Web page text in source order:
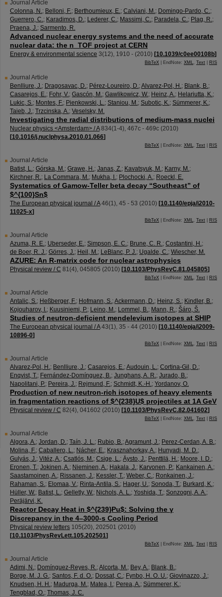
Journal Article
Colonna, N.; Belloni, F.; Berthoumieux, E.; Calviani, M.; Domingo-Pardo, C.;
Guerrero, C.; Karadimos, D.; Lederer, C.; Massimi, C.; Paradela, C.; Plag, R.;
Praena, J.; Sarmento, R.
Advanced nuclear energy systems and the need of accurate
nuclear data: the n_TOF project at CERN
Energy & environmental science 3(12), 1910 - (2010) [10.1039/c0ee00108b]
BibTeX | EndNote: XML, Text RIS
Journal Article
Benlliure, J.; Dragosavac, D.; Pérez-Loureiro, D.;Alvarez-Pol, H.; Blank, B.;
Casarejos, E.; Fohr, V.; Gascón, M.; Gawlikowicz, W.; Heinz, A.; Helariutta, K.;
Lukic, S.; Montes, F.; Pienkowski, L.; Staniou, M.; Subotic, K.; Sümmerer, K.;
Taieb, J.; Trzcinska, A.; Veselsky, M.
Investigating the radial distributions of medium-mass nuclei
Nuclear physics <Amsterdam> / A 834(1-4), 467c - 469c (2010)
[10.1016/j.nuclphysa.2010.01.066]
BibTeX | EndNote: XML, Text RIS
Journal Article
Batist, L.; Górska, M.; Grawe, H.; Janas, Z.; Kavatsyuk, M.; Karny, M.;
Kirchner, R.; La Commara, M.; Mukha, I.; Plochocki, A.; Roeckl, E.
Systematics of Gamow-Teller beta decay “Southeast” of
$^{100}Sn$
The European physical journal / A 46(1), 45 - 53 (2010) [10.1140/epja/i2010-
11025-x]
BibTeX | EndNote: XML, Text RIS
Journal Article
Azuma, R. E.; Uberseder, E.; Simpson, E. C.; Brune, C. R.; Costantini, H.;
de Boer, R. J.; Görres, J.; Heil, M.; LeBlanc, P. J.; Ugalde, C.; Wiescher, M.
AZURE: An R-matrix code for nuclear astrophysics
Physical review / C 81(4), 045805 (2010) [10.1103/PhysRevC.81.045805]
BibTeX | EndNote: XML, Text RIS
Journal Article
Antalic, S.; Heßberger, F.; Hofmann, S.;Ackermann, D.; Heinz, S.; Kindler, B.;
Kojouharov, I.; Kuusiniemi, P.; Leino, M.; Lommel, B.; Mann, R.; Šáro, Š.
Studies of neutron-deficient mendelevium isotopes at SHIP
The European physical journal / A 43(1), 35 - 44 (2010) [10.1140/epja/i2009-
10896-0]
BibTeX | EndNote: XML, Text RIS
Journal Article
Alvarez-Pol, H.; Benlliure, J.; Casarejos, E.;Audouin, L.; Cortina-Gil, D.;
Enqvist, T.; Fernández-Domínguez, B.; Junghans, A. R.; Jurado, B.;
Napolitani, P.; Pereira, J.; Rejmund, F.; Schmidt, K.-H.; Yordanov, O.
Production of new neutron-rich isotopes of heavy elements
in fragmentation reactions of $^{238}U$ projectiles at 1A GeV
Physical review / C 82(4), 041602 (2010) [10.1103/PhysRevC.82.041602]
BibTeX | EndNote: XML, Text RIS
Journal Article
Algora, A.; Jordan, D.; Taín, J. L.; Rubio, B.;Agramunt, J.; Perez-Cerdan, A. B.;
Molina, F.; Caballero, L.; Nácher, E.; Krasznahorkay, A.; Hunyadi, M. D.;
Gulyás, J.; Vitéz, A.; Csatlós, M.; Csige, L.; Äysto, J.; Penttilä, H.; Moore, I. D.;
Eronen, T.; Jokinen, A.; Nieminen, A.; Hakala, J.; Karvonen, P.; Kankainen, A.;
Saastamoinen, A.; Rissanen, J.; Kessler, T.; Weber, C.; Ronkainen, J.;
Rahaman, S.; Elomaa, V.; Rinta-Antila, S.; Hager, U.; Sonoda, T.; Burkard, K.;
Hüller, W.; Batist, L.; Gelletly, W.; Nichols, A. L.; Yoshida, T.; Sonzogni, A. A.;
Peräjärvi, K.
Reactor Decay Heat in $^{239}Pu$: Solving the γ
Discrepancy in the 4–3000-s Cooling Period
Physical review letters 105(20), 202501 (2010)
[10.1103/PhysRevLett.105.202501]
BibTeX | EndNote: XML, Text RIS
Journal Article
Adimi, N.; Domínguez-Reyes, R.;Alcorta, M.; Bey, A.; Blank, B.;
Borge, M. J. G.; Santos, F. d. O.; Dossat, C.; Fynbo, H. O. U.; Giovinazzo, J.;
Knudsen, H. H.; Madurga, M.; Matea, I.; Perea, A.; Sümmerer, K.;
Tengblad, O.; Thomas, J. C.